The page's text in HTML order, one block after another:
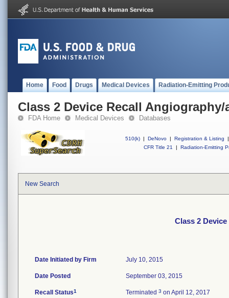
Home Food Drugs Medical Devices Radiation-Emitting
Class 2 Device Recall
FDA Home Medical Devices Databases
510(k) | DeNovo | Registration & Listing
|
CFR Title 21
| Radiation-Emitting
New Search
Class 2
Date Initiated by Firm July 10, 2015
Date Posted September 03, 2015
Recall Status1 Terminated 3 on April 12, 2017